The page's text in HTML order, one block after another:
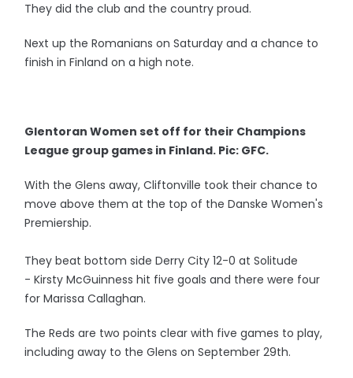
They did the club and the country proud.
Next up the Romanians on Saturday and a chance to
finish in Finland on a high note.
Glentoran Women set off for their Champions
League group games in Finland. Pic: GFC.
With the Glens away, Cliftonville took their chance to
move above them at the top of the Danske Women's
Premiership.
They beat bottom side Derry City 12-0 at Solitude
- Kirsty McGuinness hit five goals and there were four
for Marissa Callaghan.
The Reds are two points clear with five games to play,
including away to the Glens on September 29th.